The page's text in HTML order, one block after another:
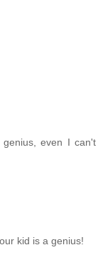
even I can't
kid is a genius!